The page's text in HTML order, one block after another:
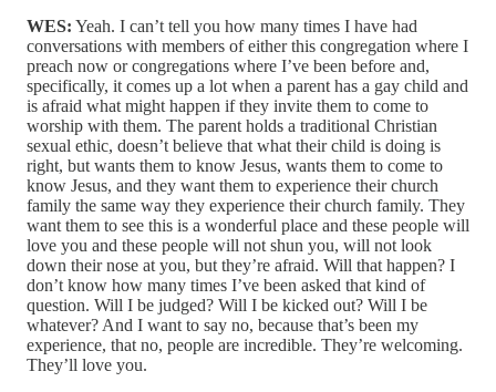
WES: Yeah. I can’t tell you how many times I have had
conversations with members of either this congregation where I
preach now or congregations where I’ve been before and,
specifically, it comes up a lot when a parent has a gay child and
is afraid what might happen if they invite them to come to
worship with them. The parent holds a traditional Christian
sexual ethic, doesn’t believe that what their child is doing is
right, but wants them to know Jesus, wants them to come to
know Jesus, and they want them to experience their church
family the same way they experience their church family. They
want them to see this is a wonderful place and these people will
love you and these people will not shun you, will not look
down their nose at you, but they’re afraid. Will that happen? I
don’t know how many times I’ve been asked that kind of
question. Will I be judged? Will I be kicked out? Will I be
whatever? And I want to say no, because that’s been my
experience, that no, people are incredible. They’re welcoming.
They’ll love you.